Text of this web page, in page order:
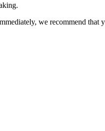
we recommend that